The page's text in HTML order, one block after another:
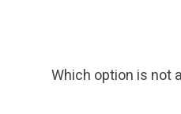
Which option is not